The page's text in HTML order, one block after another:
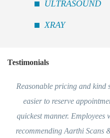
ULTRASOUND
XRAY
Testimonials
Reasonable pricing and kind
easier to reserve
quickest manner. Employees
recommending Aarthi Scans